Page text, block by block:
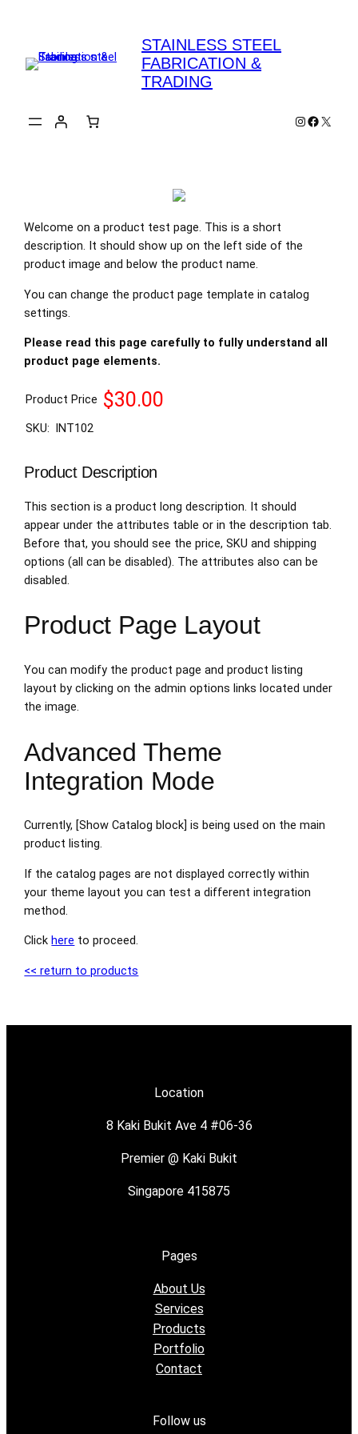
content
STAINLESS STEEL
FABRICATION &
TRADING
Instagram
X
Welcome on a product test page. This is a short
description. It should show up on the left side of the
product image and below the product name.
You can change the product page template in catalog
settings.
Please read this page carefully to fully understand all
product page elements.
Product Price $30.00
SKU: INT102
Product Description
This section is a product long description. It should
appear under the attributes table or in the description tab.
Before that, you should see the price, SKU and shipping
options (all can be disabled). The attributes also can be
disabled.
Product Page Layout
You can modify the product page and product listing
layout by clicking on the admin options links located under
the image.
Advanced Theme
Integration Mode
Currently, [Show Catalog block] is being used on the main
product listing.
If the catalog pages are not displayed correctly within
your theme layout you can test a different integration
method.
Click here to proceed.
<< return to products
Location
8 Kaki Bukit Ave 4 #06-36
Premier @ Kaki Bukit
Singapore 415875
Pages
About Us
Services
Products
Portfolio
Contact
Follow us